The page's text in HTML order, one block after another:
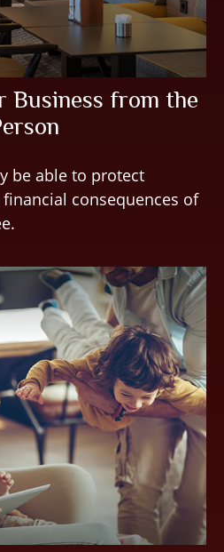
Business from the
be able to protect
consequences of